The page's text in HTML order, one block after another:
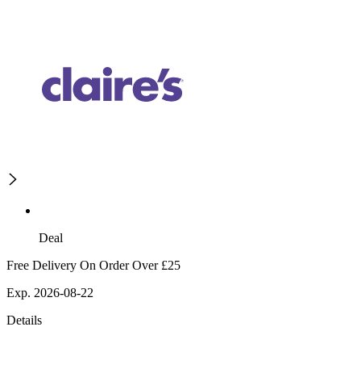
Deal
Free Delivery On Order Over £25
Exp. 2026-08-22
Details